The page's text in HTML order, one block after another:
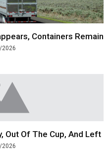
Containers Remain
2026
Out Of The Cup, And Left
2026